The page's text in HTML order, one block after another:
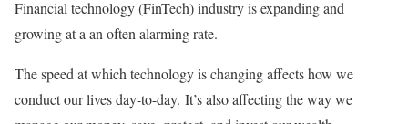
Financial technology (FinTech) industry is expanding and
growing at a an often alarming rate.
The speed at which technology is changing affects how we
conduct our lives day-to-day. It’s also affecting the way we